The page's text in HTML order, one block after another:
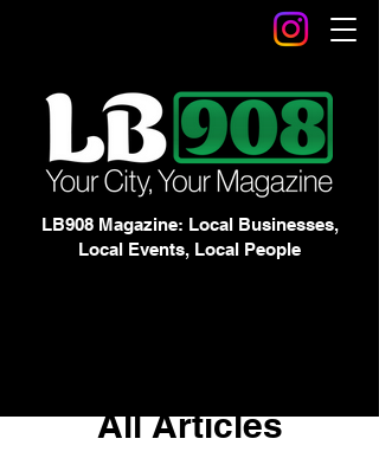
LB908 Magazine: Local Businesses,
Local Events, Local People
All Articles